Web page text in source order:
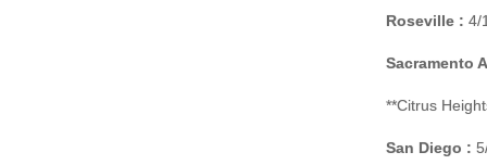
Roseville : 4/
Sacramento
**Citrus
San Diego :